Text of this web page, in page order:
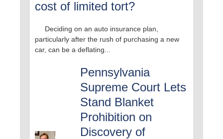
cost of limited tort?
Deciding on an auto insurance plan,
particularly after the rush of purchasing a new
car, can be a deflating...
Pennsylvania
Supreme Court Lets
Stand Blanket
Prohibition on
Discovery of